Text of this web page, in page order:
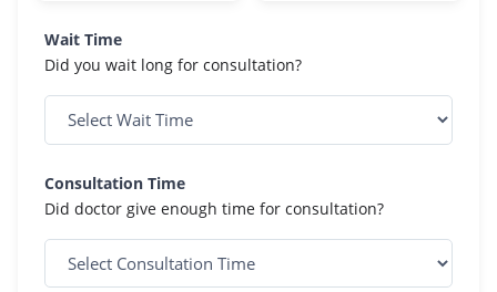
Wait Time
Did you wait long for consultation?
Consultation Time
Did doctor give enough time for consultation?